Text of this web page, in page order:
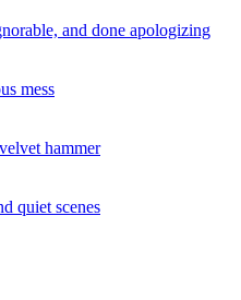
and done apologizing
mess
hammer
quiet scenes